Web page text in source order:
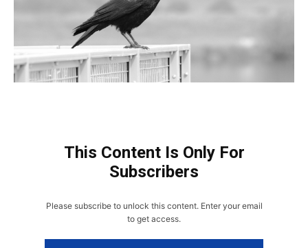
This Content Is Only For
Subscribers
Please subscribe to unlock this content. Enter your email
to get access.